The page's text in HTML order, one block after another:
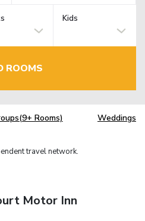
Kids
ROOMS
Rooms) Weddings
travel network.
Motor Inn